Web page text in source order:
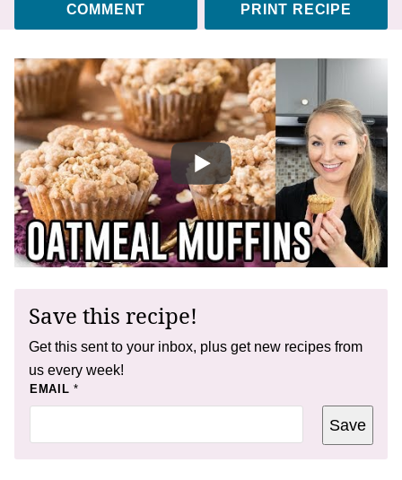
COMMENT PRINT RECIPE
Save this recipe!
Get this sent to your inbox, plus get new recipes from
us every week!
E
L
EMAIL *
Save